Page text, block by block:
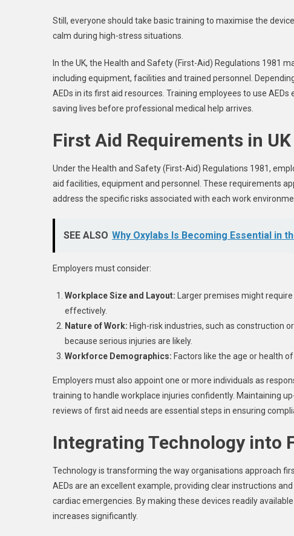
Still, everyone should take basic training to maximise the
calm during high-stress situations.
In the UK, the Health and Safety (First-Aid) Regulations 1981
including equipment, facilities and trained personnel.
AEDs in its first aid resources. Training employees to use
saving lives before professional medical help arrives.
First Aid Requirements in
Under the Health and Safety (First-Aid) Regulations 1981,
aid facilities, equipment and personnel. These requirements
address the specific risks associated with each work
SEE ALSO Why Oxylabs Is Becoming Essential in
Employers must consider:
Workplace Size and Layout: Larger premises might
effectively.
Nature of Work: High-risk industries, such as construction
because serious injuries are likely.
Workforce Demographics: Factors like the age or health
Employers must also appoint one or more individuals as
training to handle workplace injuries confidently. Maintaining
reviews of first aid needs are essential steps in ensuring
Integrating Technology into
Technology is transforming the way organisations approach
AEDs are an excellent example, providing clear instructions
cardiac emergencies. By making these devices readily
increases significantly.